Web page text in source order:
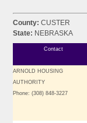
County:CUSTER
State: NEBRASKA
Contact
ARNOLD HOUSING
AUTHORITY
Phone: (308) 848-3227